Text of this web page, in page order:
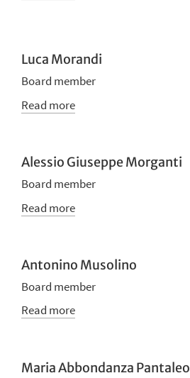
Luca Morandi
Board member
Read more
Alessio Giuseppe Morganti
Board member
Read more
Antonino Musolino
Board member
Read more
Maria Abbondanza Pantaleo